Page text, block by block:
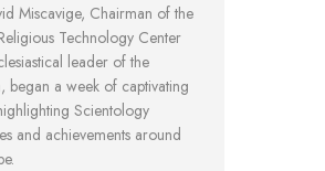
Miscavige, Chairman of the
Technology Center
leader of the
began a week of captivating
Scientology
and achievements around